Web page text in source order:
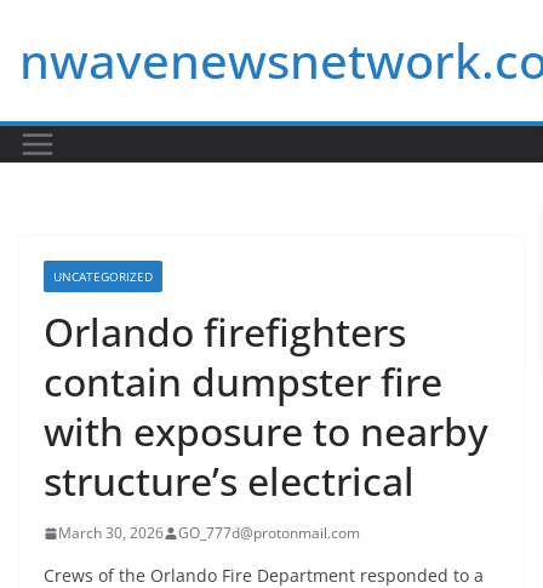
content
UNCATEGORIZED
Orlando firefighters
contain dumpster fire
with exposure to nearby
structure’s electrical
March 30, 2026 GO_777d@protonmail.com
Crews of the Orlando Fire Department responded to a